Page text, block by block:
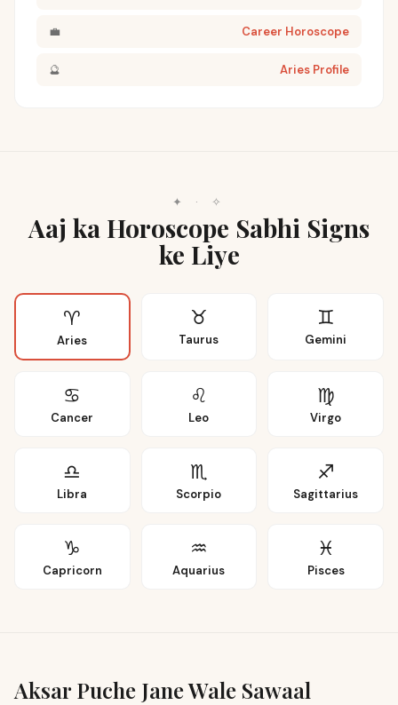
💼 Career Horoscope
🔮 Aries Profile
✦ · ✧
Aaj ka Horoscope Sabhi Signs
ke Liye
♈
Aries
♉
Taurus
♊
Gemini
♋
Cancer
♌
Leo
♍
Virgo
♎
Libra
♏
Scorpio
♐
Sagittarius
♑
Capricorn
♒
Aquarius
♓
Pisces
Aksar Puche Jane Wale Sawaal